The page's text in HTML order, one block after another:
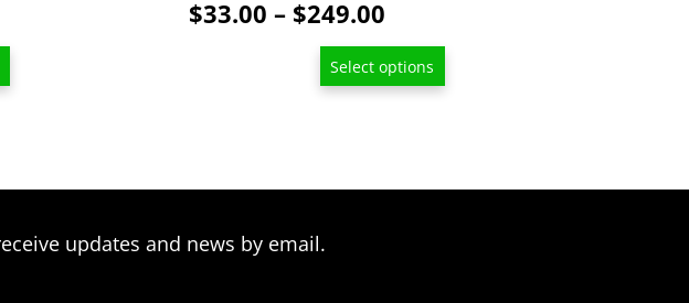
$33.00 – $249.00Price
range:
$33.00
Select options
be
updates and news by email.